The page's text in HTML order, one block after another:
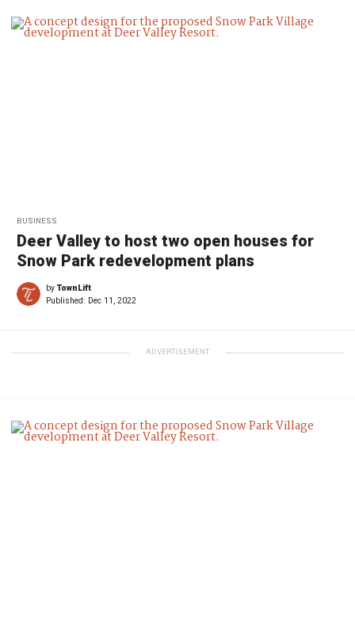
BUSINESS
Deer Valley to host two open houses for
Snow Park redevelopment plans
byTownLift
Published: Dec 11, 2022
ADVERTISEMENT